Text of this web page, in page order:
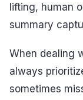
lifting, human
summary
When dealing
always
sometimes